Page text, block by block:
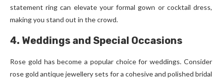
statement ring can elevate your formal gown or cocktail dress,
making you stand out in the crowd.
4. Weddings and Special Occasions
Rose gold has become a popular choice for weddings. Consider
rose gold antique jewellery sets for a cohesive and polished bridal